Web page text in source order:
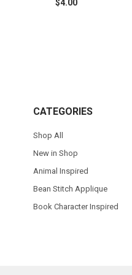
$4.00
CATEGORIES
Shop All
New in Shop
Animal Inspired
Bean Stitch Applique
Book Character Inspired